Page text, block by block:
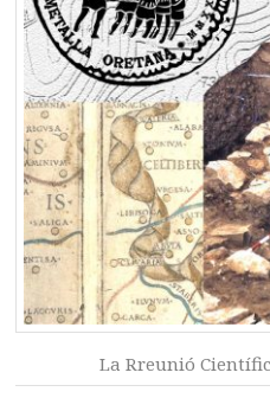
La Rreunió